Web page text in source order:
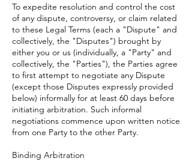
To expedite resolution and control the cost
of any dispute, controversy, or claim related
to these Legal Terms (each a "Dispute" and
collectively, the "Disputes") brought by
either you or us (individually, a "Party" and
collectively, the "Parties"), the Parties agree
to first attempt to negotiate any Dispute
(except those Disputes expressly provided
below) informally for at least 60 days before
initiating arbitration. Such informal
negotiations commence upon written notice
from one Party to the other Party.
Binding Arbitration